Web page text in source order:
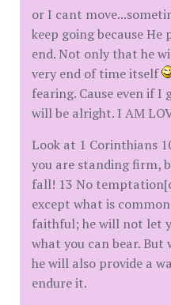
or I cant
keep going because
end. Not only that he
very end of time itself
fearing. Cause even if I
will be alright. I AM
Look at 1 Corinthians
you are standing firm,
fall! 13 No
except what is
faithful; he will not let
what you can bear. But
he will also provide a
endure it.